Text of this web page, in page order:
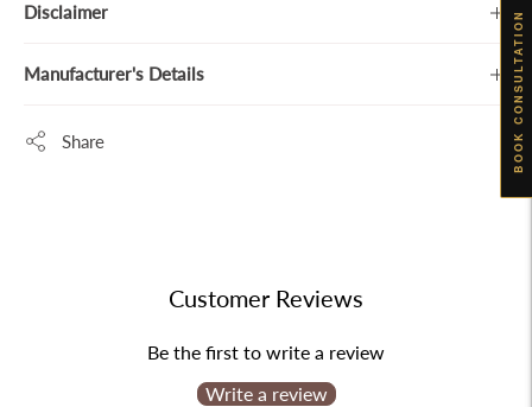
Disclaimer
Manufacturer's Details
Share
Customer Reviews
Be the first to write a review
Write a review
BOOK CONSULTATION